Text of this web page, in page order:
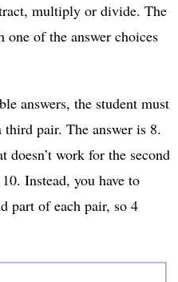
multiply or divide. The
of the answer choices
answers, the student must
pair. The answer is 8.
doesn’t work for the second
Instead, you have to
part of each pair, so 4